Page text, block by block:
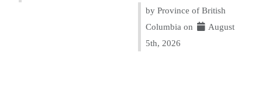
by Province of British
Columbia on
August
5th, 2026